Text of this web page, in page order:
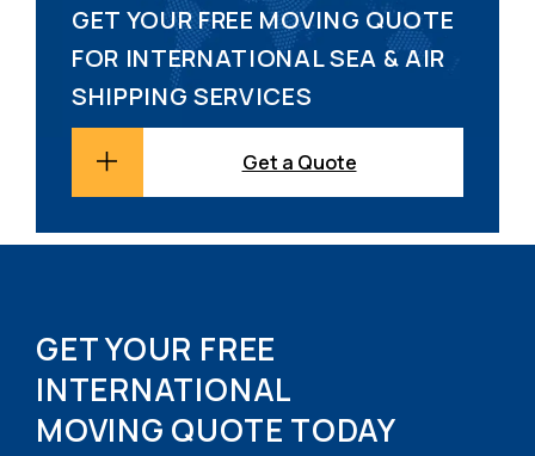
GET YOUR FREE MOVING QUOTE
FOR INTERNATIONAL SEA & AIR
SHIPPING SERVICES
Get a Quote
GET YOUR FREE
INTERNATIONAL
MOVING QUOTE TODAY